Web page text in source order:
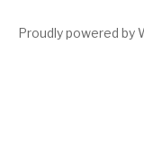
Proudly powered by